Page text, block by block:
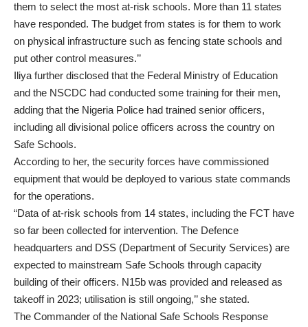
them to select the most at-risk schools. More than 11 states
have responded. The budget from states is for them to work
on physical infrastructure such as fencing state schools and
put other control measures.’’
Iliya further disclosed that the Federal Ministry of Education
and the NSCDC had conducted some training for their men,
adding that the Nigeria Police had trained senior officers,
including all divisional police officers across the country on
Safe Schools.
According to her, the security forces have commissioned
equipment that would be deployed to various state commands
for the operations.
“Data of at-risk schools from 14 states, including the FCT have
so far been collected for intervention. The Defence
headquarters and DSS (Department of Security Services) are
expected to mainstream Safe Schools through capacity
building of their officers. N15b was provided and released as
takeoff in 2023; utilisation is still ongoing,’’ she stated.
The Commander of the National Safe Schools Response